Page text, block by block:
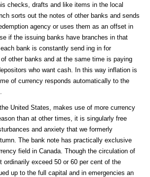
checks, drafts and like items in the local
sorts out the notes of other banks and sends
agency or uses them as an offset in
if the issuing banks have branches in that
bank is constantly send ing in for
other banks and at the same time is paying
who want cash. In this way inflation is
of currency responds automatically to the
United States, makes use of more currency
than at other times, it is singularly free
and anxiety that we formerly
The bank note has practically exclusive
field in Canada. Though the circulation of
ordinarily exceed 50 or 60 per cent of the
up to the full capital and in emergencies an